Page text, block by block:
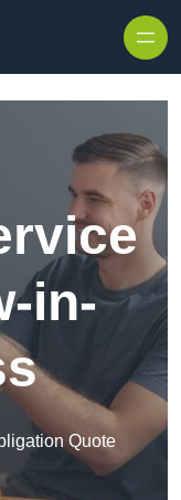
in-
Quote